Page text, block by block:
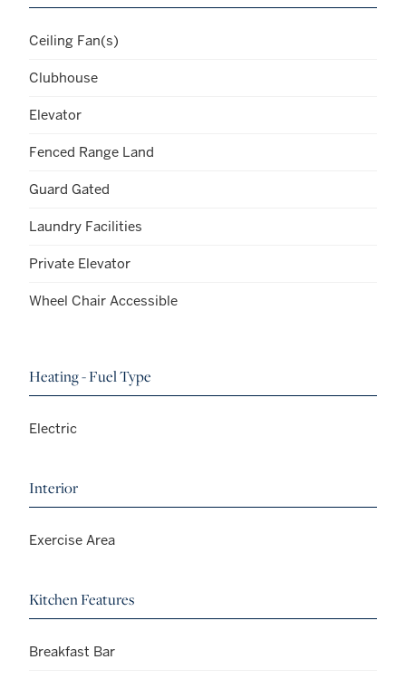
Ceiling Fan(s)
Clubhouse
Elevator
Fenced Range Land
Guard Gated
Laundry Facilities
Private Elevator
Wheel Chair Accessible
Heating - Fuel Type
Electric
Interior
Exercise Area
Kitchen Features
Breakfast Bar